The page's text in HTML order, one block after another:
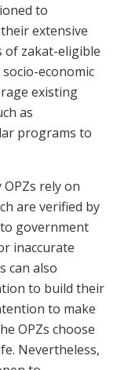
to
extensive
of zakat-eligible
economic
existing
as
programs to
rely on
are verified by
government
inaccurate
can also
to build their
to make
OPZs choose
Nevertheless,